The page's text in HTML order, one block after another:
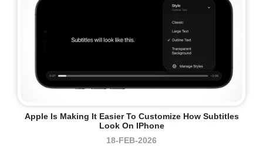
Apple Is Making It Easier To Customize How Subtitles
Look On IPhone
18-FEB-2026